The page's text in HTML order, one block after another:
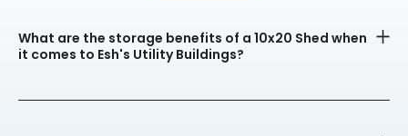
What are the storage benefits of a 10x20 Shed when
it comes to Esh's Utility Buildings?